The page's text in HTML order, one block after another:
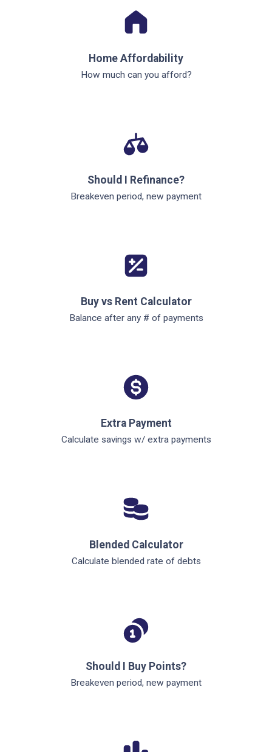
Home Affordability
How much can you afford?
Should I Refinance?
Breakeven period, new payment
Buy vs Rent Calculator
Balance after any # of payments
Extra Payment
Calculate savings w/ extra payments
Blended Calculator
Calculate blended rate of debts
Should I Buy Points?
Breakeven period, new payment